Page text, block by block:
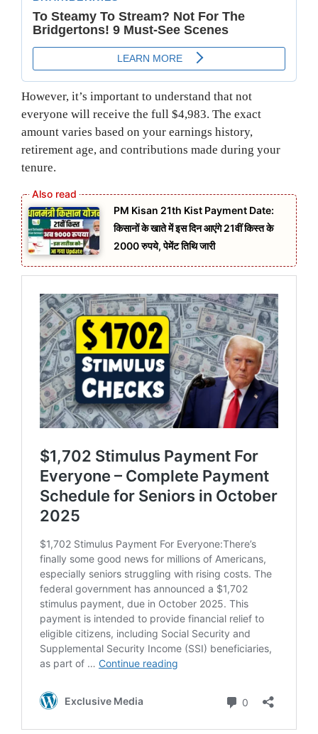
However, it’s important to understand that not
everyone will receive the full $4,983. The exact
amount varies based on your earnings history,
retirement age, and contributions made during your
tenure.
PM Kisan 21th Kist Payment Date:
किसानों के खाते में इस दिन आएंगे 21वीं किस्त के
2000 रुपये, पेमेंट तिथि जारी